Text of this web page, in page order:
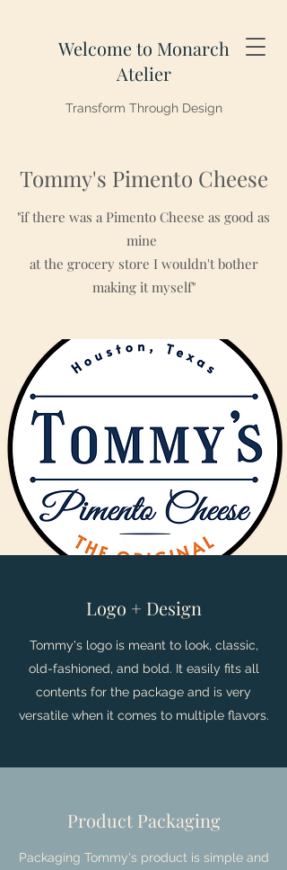
Welcome to Monarch
Atelier
Transform Through Design
Tommy's Pimento Cheese
"if there was a Pimento Cheese as good as
mine
at the grocery store I wouldn't bother
making it myself"
Logo + Design
Tommy's logo is meant to look, classic,
old-fashioned, and bold. It easily fits all
contents for the package and is very
versatile when it comes to multiple flavors.
Product Packaging
Packaging Tommy's product is simple and